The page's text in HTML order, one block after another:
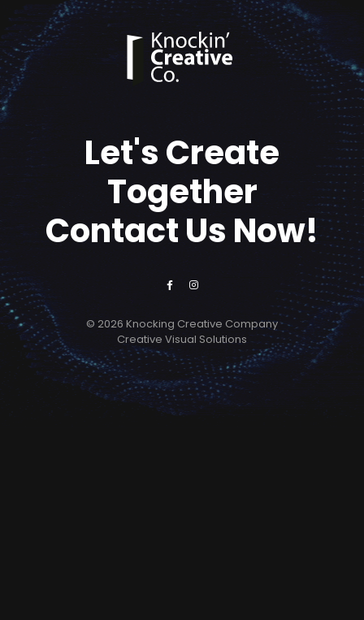
Let's Create
Together
Contact Us Now!
© 2026 Knocking Creative Company
Creative Visual Solutions